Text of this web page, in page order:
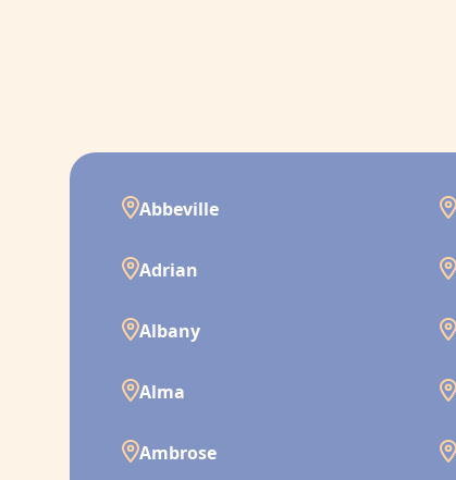
Abbeville
Adrian
Albany
Alma
Ambrose